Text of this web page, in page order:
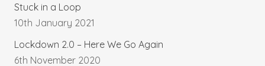
Stuck in a Loop
10th January 2021
Lockdown 2.0 – Here We Go Again
6th November 2020